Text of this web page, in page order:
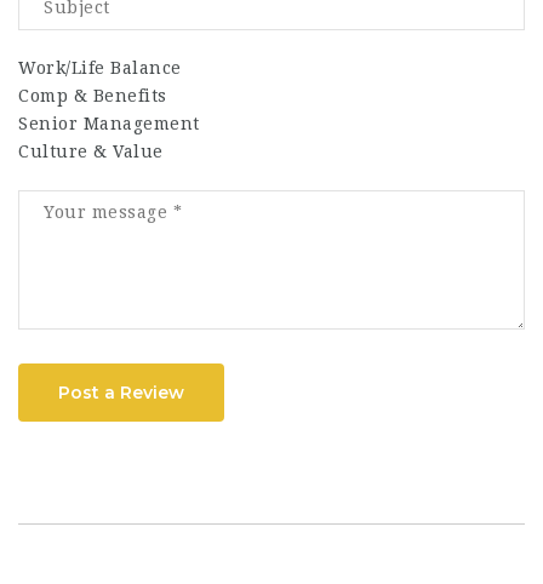
Work/Life Balance
Comp & Benefits
Senior Management
Culture & Value
Post a Review